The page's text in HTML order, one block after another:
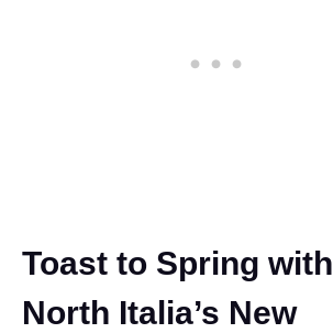
Toast to Spring with
North Italia’s New